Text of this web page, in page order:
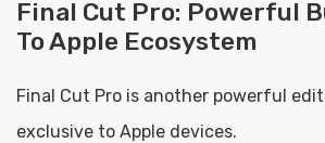
Final Cut Pro: Powerful
To Apple Ecosystem
Final Cut Pro is another powerful
exclusive to Apple devices.